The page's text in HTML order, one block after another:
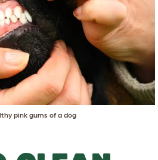
pink gums of a dog